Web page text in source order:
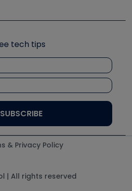
liketech tips
& Privacy Policy
| All rights reserved